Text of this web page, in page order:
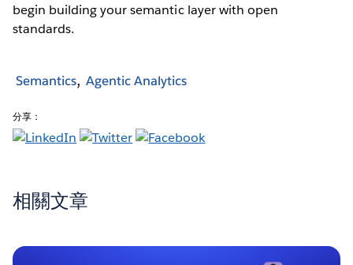
begin building your semantic layer with open
standards.
Semantics Agentic Analytics
分享：
相關文章